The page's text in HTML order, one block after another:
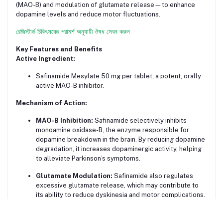
(MAO-B) and modulation of glutamate release—to enhance
dopamine levels and reduce motor fluctuations.
রেজিস্টার্ড চিকিৎসকের পরামর্শ অনুযায়ী ঔষধ সেবন করুন
Key Features and Benefits
Active Ingredient:
Safinamide Mesylate 50 mg per tablet, a potent, orally
active MAO-B inhibitor.
Mechanism of Action:
MAO-B Inhibition: Safinamide selectively inhibits
monoamine oxidase-B, the enzyme responsible for
dopamine breakdown in the brain. By reducing dopamine
degradation, it increases dopaminergic activity, helping
to alleviate Parkinson’s symptoms.
Glutamate Modulation: Safinamide also regulates
excessive glutamate release, which may contribute to
its ability to reduce dyskinesia and motor complications.